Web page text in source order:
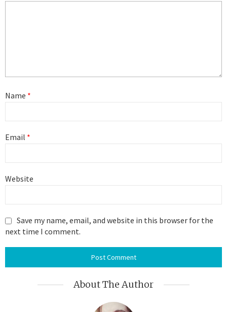
Name *
Email *
Website
Save my name, email, and website in this browser for the
next time I comment.
About The Author